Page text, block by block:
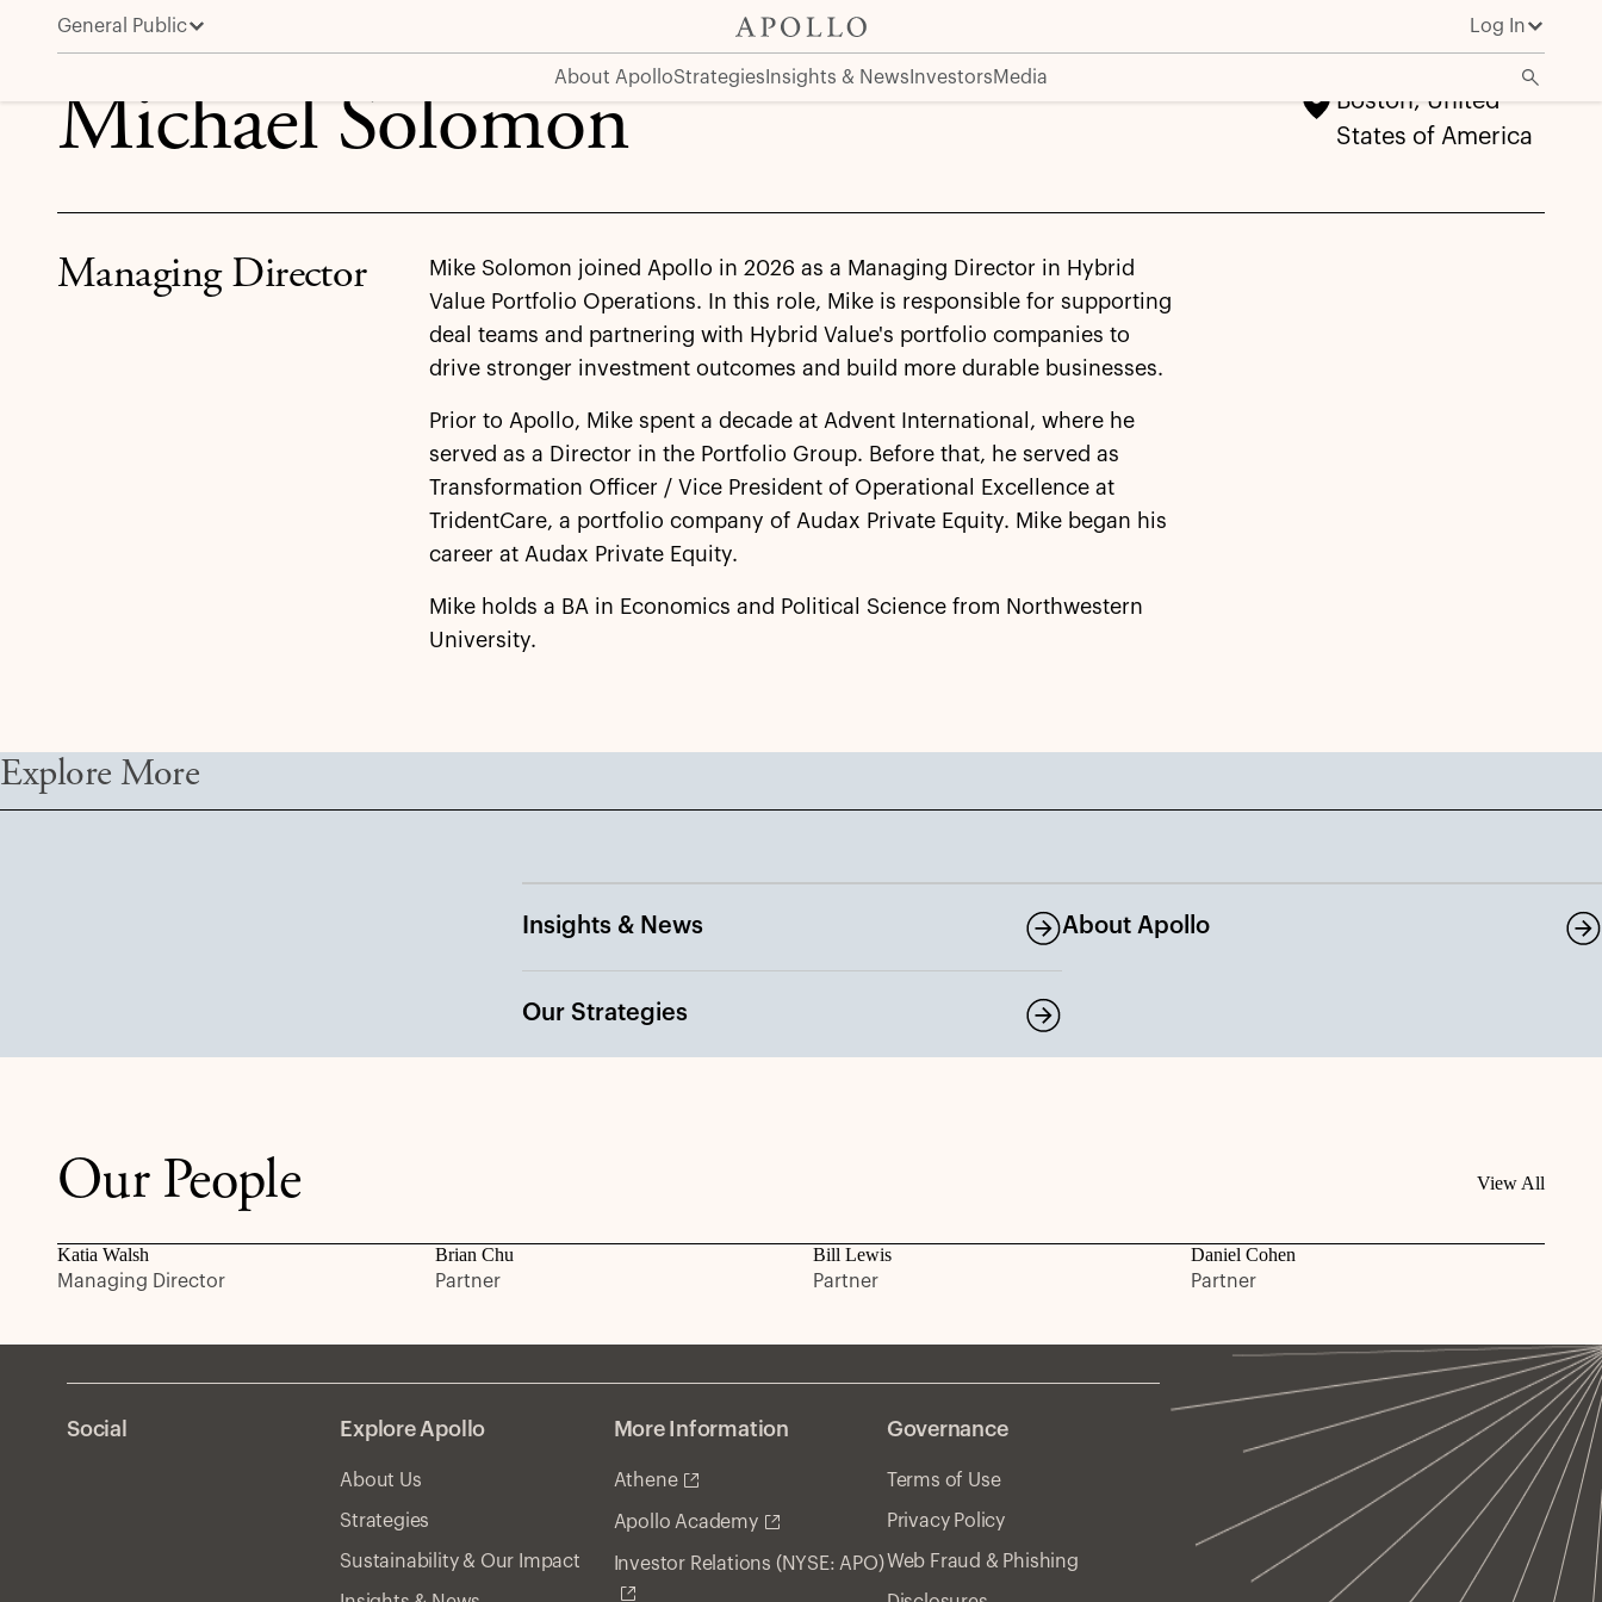
General Public Log In
About ApolloStrategies Insights & News InvestorsMedia
Michael Solomon
Michael Solomon
Boston, United
States of America
Managing Director
Mike Solomon joined Apollo in 2026 as a Managing Director in Hybrid
Value Portfolio Operations. In this role, Mike is responsible for supporting
deal teams and partnering with Hybrid Value's portfolio companies to
drive stronger investment outcomes and build more durable businesses.
Prior to Apollo, Mike spent a decade at Advent International, where he
served as a Director in the Portfolio Group. Before that, he served as
Transformation Officer / Vice President of Operational Excellence at
TridentCare, a portfolio company of Audax Private Equity. Mike began his
career at Audax Private Equity.
Mike holds a BA in Economics and Political Science from Northwestern
University.
Explore More
Insights & News
Our Strategies
About Apollo
Our People View All
Katia Walsh
Managing Director
Brian Chu
Partner
Bill Lewis
Partner
Daniel Cohen
Partner
Social Explore Apollo
About Us
Strategies
Sustainability & Our Impact
More Information
Athene
Apollo Academy
Investor Relations (NYSE: APO)
Governance
Terms of Use
Privacy Policy
Web Fraud & Phishing